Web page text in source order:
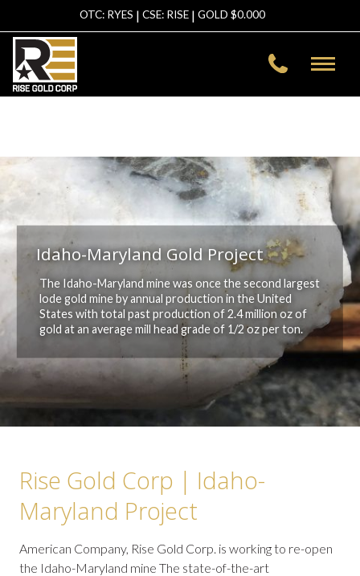
Warning: file_get_contents(https://data-
asg.goldprice.org/dbXRates/USD): failed to open stream: HTTP
request failed! HTTP/1.1 403 Forbidden in
/home/risegold/public_html/template/inc-header.php
OTC: RYES | CSE: RISE| GOLD $0.000
Idaho-Maryland Gold Project
The Idaho-Maryland mine was once the second largest
lode gold mine by annual production in the United
States with total past production of 2.4 million oz of
gold at an average mill head grade of 1/2 oz per ton.
Rise Gold Corp | Idaho-
Maryland Project
American Company, Rise Gold Corp. is working to re-open
the Idaho-Maryland mine The state-of-the-art